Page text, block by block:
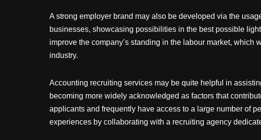
A strong employer brand may also be developed via the
businesses, showcasing possibilities in the best possible
improve the company’s standing in the labour market,
industry.
Accounting recruiting services may be quite helpful in
becoming more widely acknowledged as factors that
applicants and frequently have access to a large number of
experiences by collaborating with a recruiting agency